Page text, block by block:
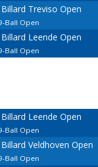
Treviso Open
Ball Open
Leende Open
Ball Open
Leende Open
Ball Open
Veldhoven Open
Ball Open